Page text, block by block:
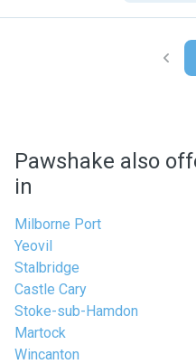
Pawshake also
in
Milborne Port
Yeovil
Stalbridge
Castle Cary
Stoke-sub-Hamdon
Martock
Wincanton